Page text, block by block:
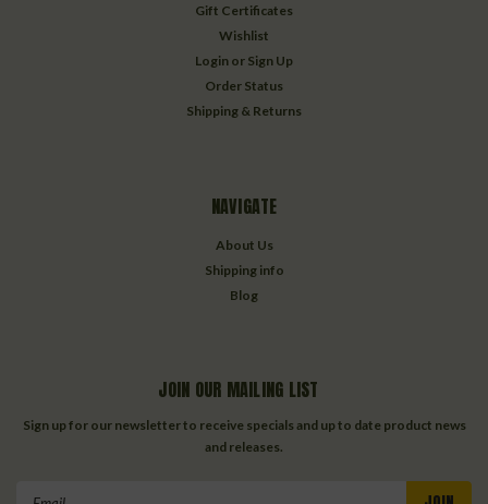
Gift Certificates
Wishlist
Login or Sign Up
Order Status
Shipping & Returns
NAVIGATE
About Us
Shipping info
Blog
JOIN OUR MAILING LIST
Sign up for our newsletter to receive specials and up to date product news
and releases.